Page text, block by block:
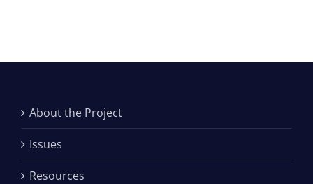
About the Project
Issues
Resources